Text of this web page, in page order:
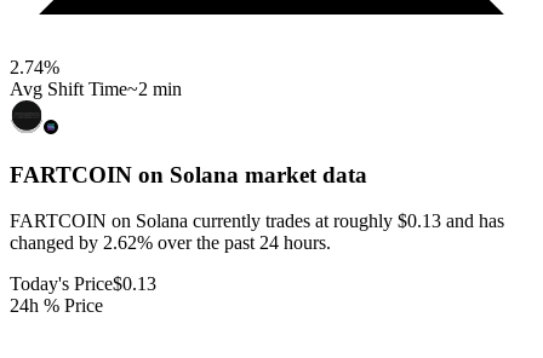
2.74%
Avg Shift Time~2 min
FARTCOIN on Solana market data
FARTCOIN on Solana currently trades at roughly $0.13 and has
changed by 2.62% over the past 24 hours.
Today's Price$0.13
24h % Price